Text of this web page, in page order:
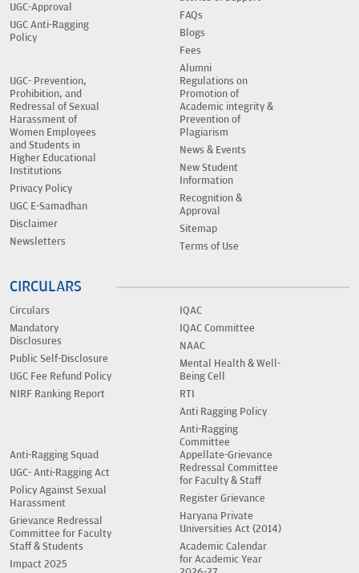
UGC-Approval
UGC Anti-Ragging
Policy
FAQs
Blogs
Fees
Alumni
UGC- Prevention,
Prohibition, and
Redressal of Sexual
Harassment of
Women Employees
and Students in
Higher Educational
Institutions
Privacy Policy
UGC E-Samadhan
Disclaimer
Newsletters
Regulations on
Promotion of
Academic integrity &
Prevention of
Plagiarism
News & Events
New Student
Information
Recognition &
Approval
Sitemap
Terms of Use
CIRCULARS
Circulars
Mandatory
Disclosures
Public Self-Disclosure
UGC Fee Refund Policy
NIRF Ranking Report
IQAC
IQAC Committee
NAAC
Mental Health & Well-
Being Cell
RTI
Anti Ragging Policy
Anti-Ragging
Committee
Anti-Ragging Squad
UGC- Anti-Ragging Act
Policy Against Sexual
Harassment
Grievance Redressal
Committee for Faculty
Staff & Students
Impact 2025
Appellate-Grievance
Redressal Committee
for Faculty & Staff
Register Grievance
Haryana Private
Universities Act (2014)
Academic Calendar
for Academic Year